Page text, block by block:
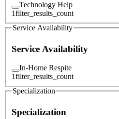
Technology Help
1filter_results_count
Service Availability
Service Availability
In-Home Respite
1filter_results_count
Specialization
Specialization